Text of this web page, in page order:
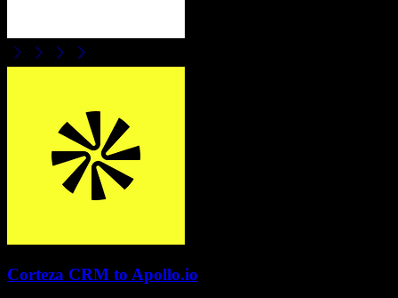
Corteza CRM to Apollo.io